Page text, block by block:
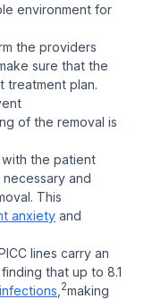
environment for
the providers
sure that the
treatment plan.
of the removal is
with the patient
and
This
anxiety and
lines carry an
that up to 8.1
2making